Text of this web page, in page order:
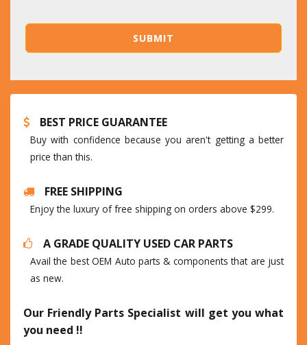
BEST PRICE GUARANTEE
Buy with confidence because you aren't getting a better
price than this.
FREE SHIPPING
Enjoy the luxury of free shipping on orders above $299.
A GRADE QUALITY USED CAR PARTS
Avail the best OEM Auto parts & components that are just
as new.
Our Friendly Parts Specialist will get you what
you need !!